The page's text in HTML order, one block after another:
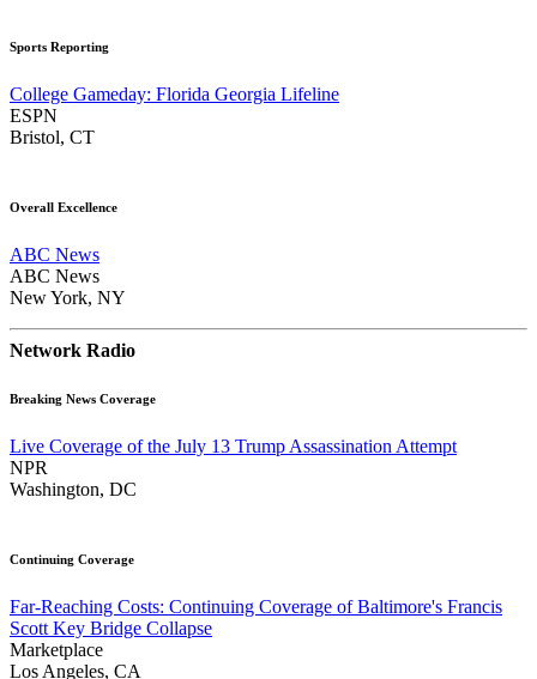
Sports Reporting
College Gameday: Florida Georgia Lifeline
ESPN
Bristol, CT
Overall Excellence
ABC News
ABC News
New York, NY
Network Radio
Breaking News Coverage
Live Coverage of the July 13 Trump Assassination Attempt
NPR
Washington, DC
Continuing Coverage
Far-Reaching Costs: Continuing Coverage of Baltimore's Francis
Scott Key Bridge Collapse
Marketplace
Los Angeles, CA